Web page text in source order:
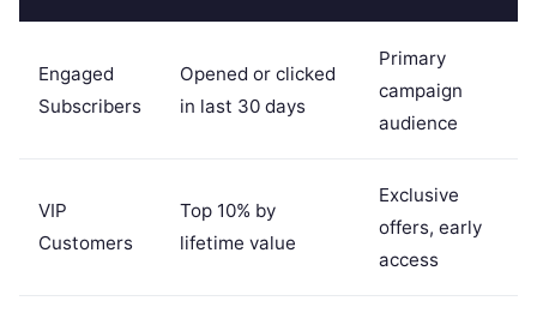
Engaged
Subscribers
Opened or clicked
in last 30 days
Primary
campaign
audience
VIP
Customers
Top 10% by
lifetime value
Exclusive
offers, early
access